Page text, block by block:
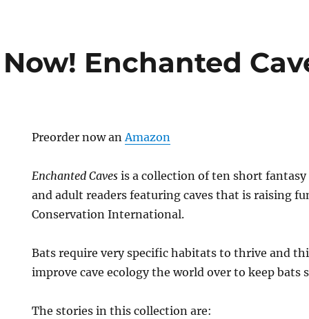
Enchanted
Preorder now an Amazon
Enchanted Cavesis a collection of ten short
and adult readers featuring caves that is raising
Conservation International.
Bats require very specific habitats to thrive and
improve cave ecology the world over to keep bats
The stories in this collection are: